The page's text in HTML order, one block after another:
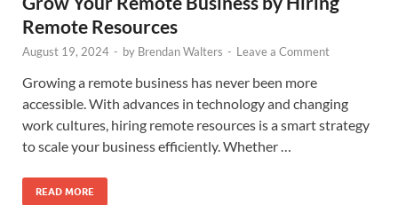
Remote Resources
August 19, 2024 - by Brendan Walters - Leave a Comment
Growing a remote business has never been more
accessible. With advances in technology and changing
work cultures, hiring remote resources is a smart strategy
to scale your business efficiently. Whether …
READ MORE